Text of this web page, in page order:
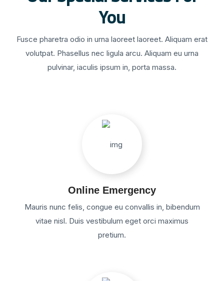
You
Fusce pharetra odio in urna laoreet laoreet. Aliquam erat
volutpat. Phasellus nec ligula arcu. Aliquam eu urna
pulvinar, iaculis ipsum in, porta massa.
Online Emergency
Mauris nunc felis, congue eu convallis in, bibendum
vitae nisl. Duis vestibulum eget orci maximus
pretium.